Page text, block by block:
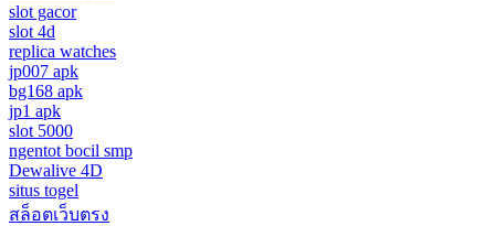
slot gacor
slot 4d
replica watches
jp007 apk
bg168 apk
jp1 apk
slot 5000
ngentot bocil smp
Dewalive 4D
situs togel
สล็อตเว็บตรง